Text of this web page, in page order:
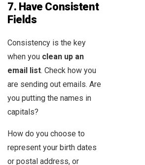
7. Have Consistent
Fields
Consistency is the key
when you clean up an
email list. Check how you
are sending out emails. Are
you putting the names in
capitals?
How do you choose to
represent your birth dates
or postal address, or